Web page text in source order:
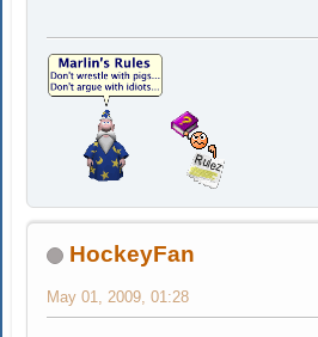
HockeyFan
May 01, 2009, 01:28